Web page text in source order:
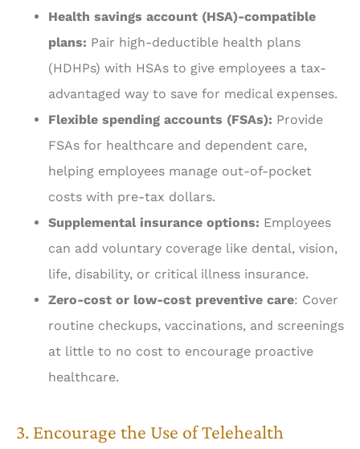
Health savings account (HSA)-compatible
plans: Pair high-deductible health plans
(HDHPs) with HSAs to give employees a tax-
advantaged way to save for medical expenses.
Flexible spending accounts (FSAs): Provide
FSAs for healthcare and dependent care,
helping employees manage out-of-pocket
costs with pre-tax dollars.
Supplemental insurance options: Employees
can add voluntary coverage like dental, vision,
life, disability, or critical illness insurance.
Zero-cost or low-cost preventive care: Cover
routine checkups, vaccinations, and screenings
at little to no cost to encourage proactive
healthcare.
3. Encourage the Use of Telehealth